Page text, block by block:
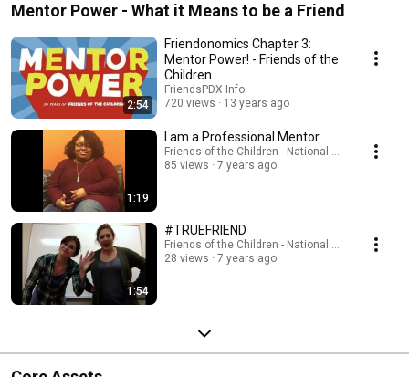
Mentor Power - What it Means to be a Friend
2:54
Friendonomics Chapter 3:
Mentor Power! - Friends of the
Children
FriendsPDX Info
720 views
13 years ago
1:19
I am a Professional Mentor
Friends of the Children - National Office
85 views
7 years ago
1:54
#TRUEFRIEND
Friends of the Children - National Office
28 views
7 years ago